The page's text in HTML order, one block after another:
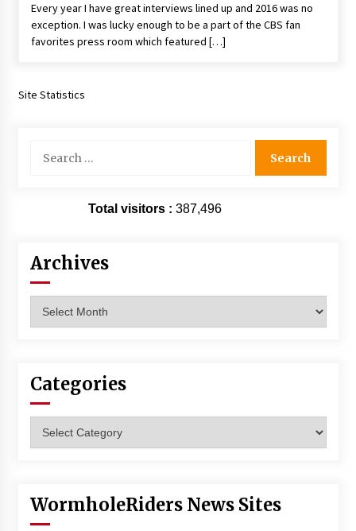
Extraordinaire!
13 years ago
11 years ago
One Reporter’s Experience San Diego Comic-
Flying in The Last Ship!
With Podcast!
Every year I have great interviews lined up and 2016 was no
exception. I was lucky enough to be a part of the CBS fan
favorites press room which featured […]
Site Statistics
for:
Total visitors : 387,496
Archives
Categories
WormholeRiders News Sites